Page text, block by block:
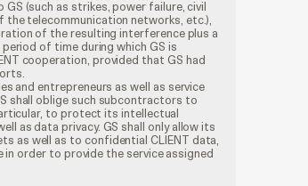
(such as strikes, power failure, civil
telecommunication networks, etc.),
of the resulting interference plus a
of time during which GS is
cooperation, provided that GS had
and entrepreneurs as well as service
shall oblige such subcontractors to
to protect its intellectual
as data privacy. GS shall only allow its
as well as to confidential CLIENT data,
order to provide the service assigned